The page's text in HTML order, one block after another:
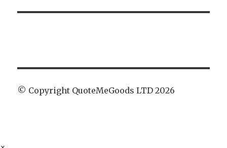
© Copyright QuoteMeGoods LTD 2026